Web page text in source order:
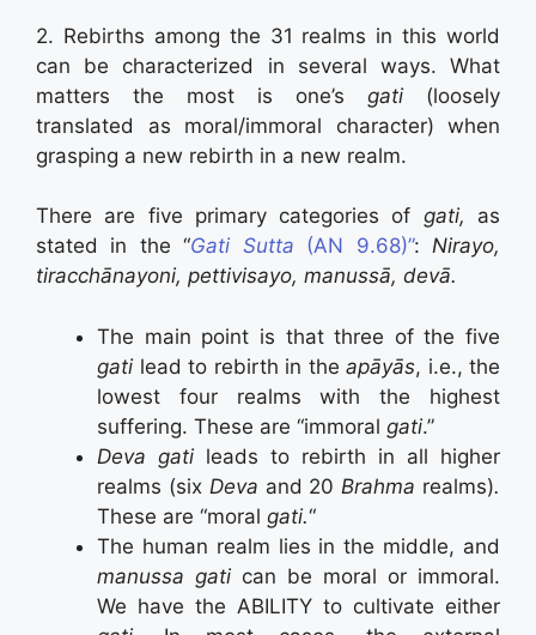
2. Rebirths among the 31 realms in this world
can be characterized in several ways. What
matters the most is one’s gati (loosely
translated as moral/immoral character) when
grasping a new rebirth in a new realm.
There are five primary categories of gati, as
stated in the “Gati Sutta (AN 9.68)”:Nirayo,
tiracchānayoni, pettivisayo, manussā, devā.
The main point is that three of the five
gati lead to rebirth in the apāyās, i.e., the
lowest four realms with the highest
suffering. These are “immoral gati.”
Deva gati leads to rebirth in all higher
realms (six Deva and 20 Brahma realms).
These are “moral gati.“
The human realm lies in the middle, and
manussa gati can be moral or immoral.
We have the ABILITY to cultivate either